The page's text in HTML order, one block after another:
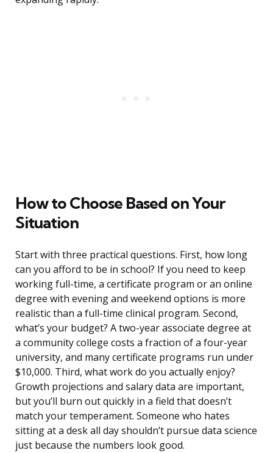
How to Choose Based on Your
Situation
Start with three practical questions. First, how long
can you afford to be in school? If you need to keep
working full-time, a certificate program or an online
degree with evening and weekend options is more
realistic than a full-time clinical program. Second,
what’s your budget? A two-year associate degree at
a community college costs a fraction of a four-year
university, and many certificate programs run under
$10,000. Third, what work do you actually enjoy?
Growth projections and salary data are important,
but you’ll burn out quickly in a field that doesn’t
match your temperament. Someone who hates
sitting at a desk all day shouldn’t pursue data science
just because the numbers look good.